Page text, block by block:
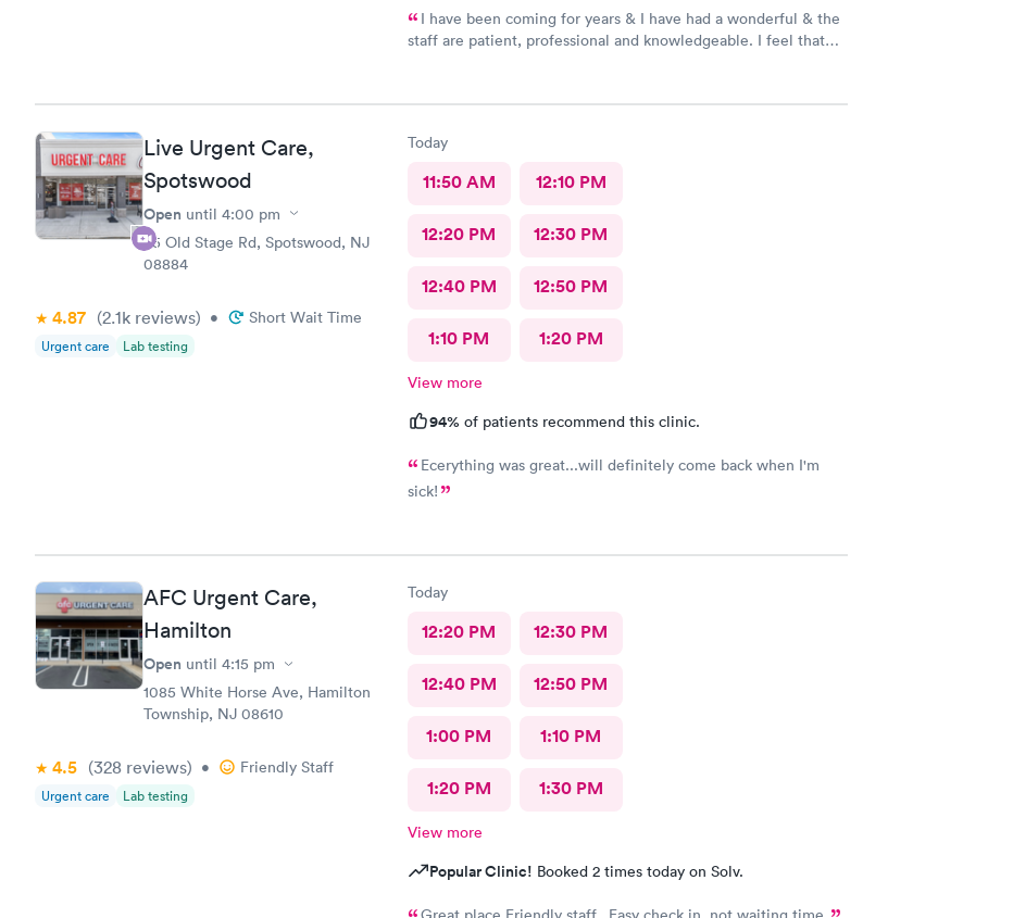
I have been coming for years & I have had a wonderful & the
staff are patient, professional and knowledgeable. I feel that
needs.
Live Urgent Care,
Spotswood
Open until 4:00 pm
85 Old Stage Rd, Spotswood, NJ
08884
4.87 (2.1k reviews) • Short Wait Time
Urgent care Lab testing
Today
11:50 AM 12:10 PM
12:20 PM 12:30 PM
12:40 PM 12:50 PM
1:10 PM 1:20 PM
View more
94% of patients recommend this clinic.
Ecerything was great...will definitely come back when I'm
sick!
AFC Urgent Care,
Hamilton
Open until 4:15 pm
1085 White Horse Ave, Hamilton
Township, NJ 08610
4.5 (328 reviews) • Friendly Staff
Urgent care Lab testing
Today
12:20 PM 12:30 PM
12:40 PM 12:50 PM
1:00 PM 1:10 PM
1:20 PM 1:30 PM
View more
Popular Clinic! Booked 2 times today on Solv.